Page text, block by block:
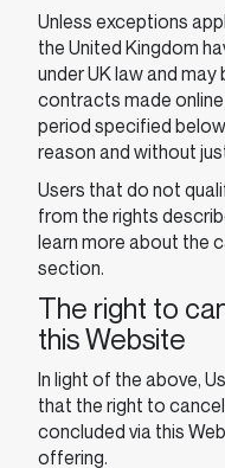
Unless exceptions
the United Kingdom
under UK law and
contracts made
period specified
reason and without
Users that do not
from the rights
learn more about the
section.
The right to
this Website
In light of the above,
that the right to
concluded via this
offering.